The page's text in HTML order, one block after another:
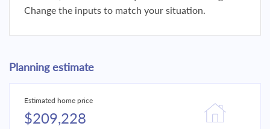
Change the inputs to match your situation.
Planning estimate
Estimated home price
$209,228